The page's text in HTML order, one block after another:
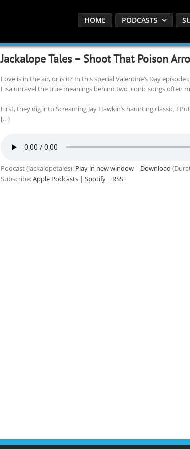
HOME PODCASTS
Jackalope Tales – Shoot That Poison
Love is in the air, or is it? In this special Valentine’s Day episode
Lisa unravel the true meanings behind two iconic songs often
First, they dig into Screaming Jay Hawkin’s haunting classic, I
[…]
Podcast (jackalopetales): Play in new window| Download
Subscribe:Apple Podcasts| Spotify| RSS